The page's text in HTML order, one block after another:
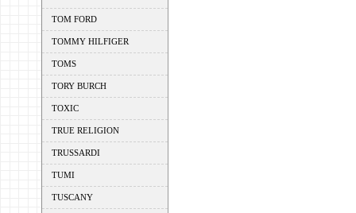
TOM FORD
TOMMY HILFIGER
TOMS
TORY BURCH
TOXIC
TRUE RELIGION
TRUSSARDI
TUMI
TUSCANY